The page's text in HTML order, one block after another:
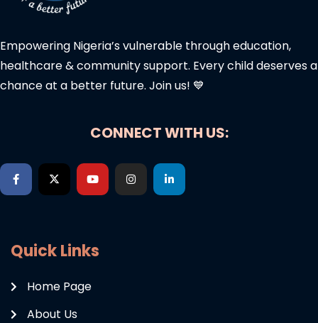
Empowering Nigeria’s vulnerable through education,
healthcare & community support. Every child deserves a
chance at a better future. Join us! 💙
CONNECT WITH US:
Quick Links
Home Page
About Us